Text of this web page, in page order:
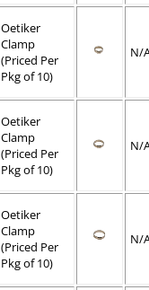
Oetiker
Clamp
(Priced Per
Pkg of 10)
N/
Oetiker
Clamp
(Priced Per
Pkg of 10)
N/
Oetiker
Clamp
(Priced Per
Pkg of 10)
N/